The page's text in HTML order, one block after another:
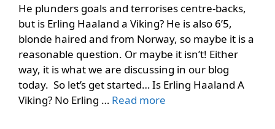
He plunders goals and terrorises centre-backs,
but is Erling Haaland a Viking? He is also 6’5,
blonde haired and from Norway, so maybe it is a
reasonable question. Or maybe it isn’t! Either
way, it is what we are discussing in our blog
today. So let’s get started… Is Erling Haaland A
Viking? No Erling … Read more